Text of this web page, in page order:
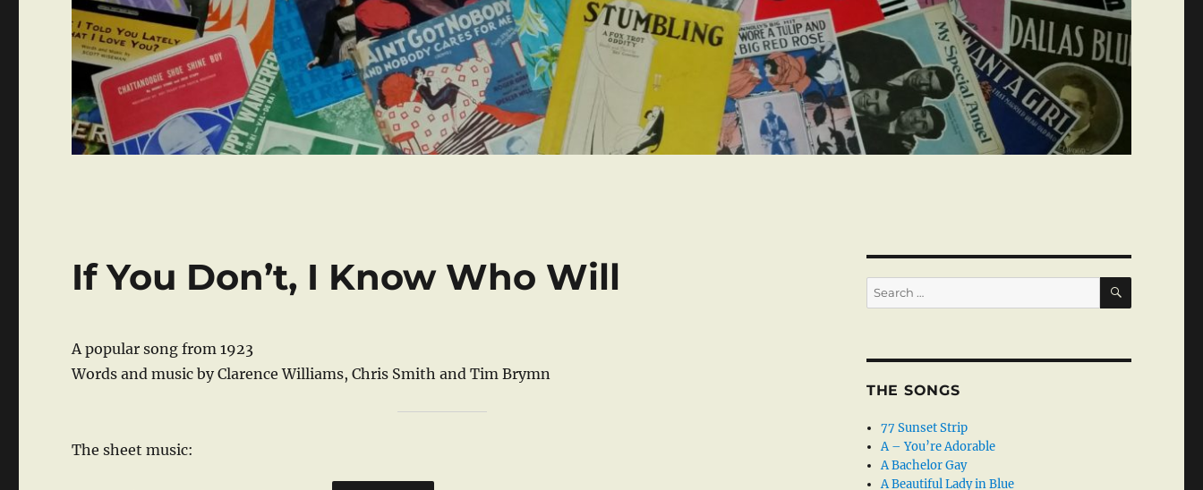
If You Don’t, I Know Who Will
A popular song from 1923
Words and music by Clarence Williams, Chris Smith and Tim Brymn
The sheet music:
Search
for:
SEARCH
THE SONGS
77 Sunset Strip
A – You’re Adorable
A Bachelor Gay
A Beautiful Lady in Blue